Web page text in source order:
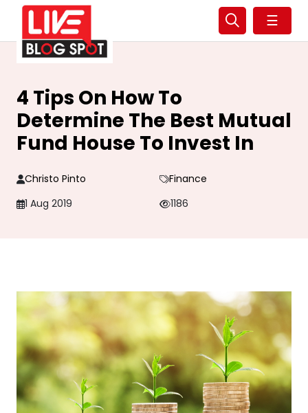
☰
4 Tips On How To
Determine The Best Mutual
Fund House To Invest In
Christo Pinto
Finance
1 Aug 2019
1186